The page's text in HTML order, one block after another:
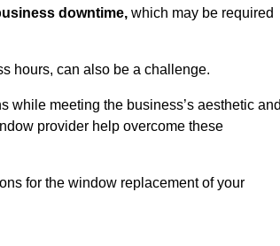
downtime, which may be required
hours, can also be a challenge.
while meeting the business’s aesthetic
provider help overcome these
for the window replacement of your